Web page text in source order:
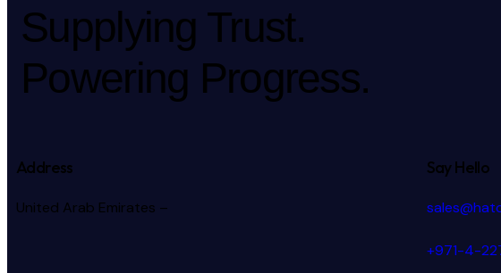
Supplying Trust.
Powering Progress.
Address
United Arab Emirates –
Say Hello
+971-4-